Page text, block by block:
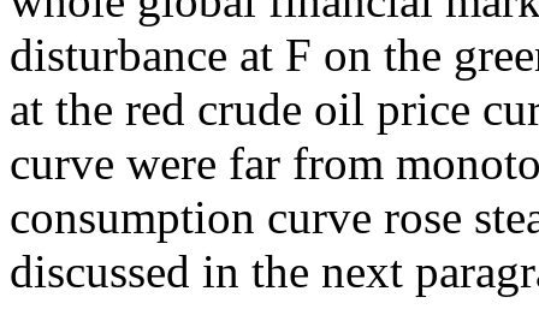
disturbance at F on the
at the red crude oil price
curve were far from
consumption curve rose
discussed in the next